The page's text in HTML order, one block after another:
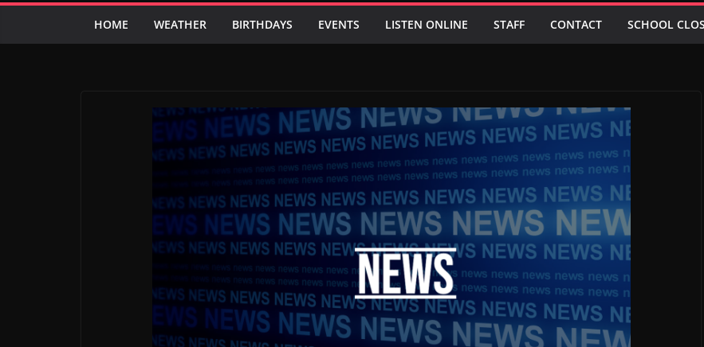
HOME WEATHER BIRTHDAYS EVENTS LISTEN ONLINE STAFF CONTACT SCHOOL